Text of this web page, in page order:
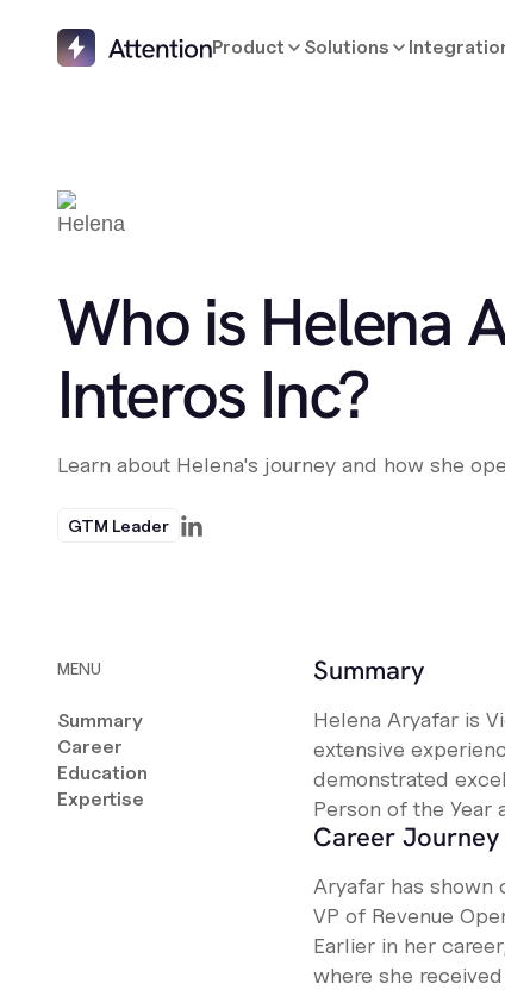
Product Solutions
Who is Helena
Interos Inc?
Learn about Helena's journey and how she
GTM Leader
MENU
Summary
Career
Education
Expertise
Summary
Helena Aryafar is
extensive
demonstrated
Person of the Year
Career Journey
Aryafar has shown
VP of Revenue
Earlier in her
where she